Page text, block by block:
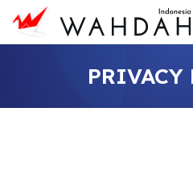
PRIVACY